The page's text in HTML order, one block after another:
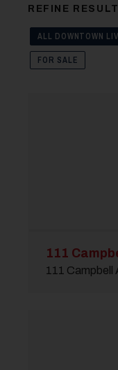
REFINE
ALL DOWNTOWN
FOR SALE
111
111 Campbell